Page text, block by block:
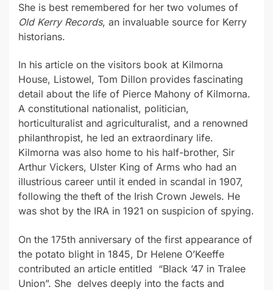
She is best remembered for her two volumes of
Old Kerry Records, an invaluable source for Kerry
historians.
In his article on the visitors book at Kilmorna
House, Listowel, Tom Dillon provides fascinating
detail about the life of Pierce Mahony of Kilmorna.
A constitutional nationalist, politician,
horticulturalist and agriculturalist, and a renowned
philanthropist, he led an extraordinary life.
Kilmorna was also home to his half-brother, Sir
Arthur Vickers, Ulster King of Arms who had an
illustrious career until it ended in scandal in 1907,
following the theft of the Irish Crown Jewels. He
was shot by the IRA in 1921 on suspicion of spying.
On the 175th anniversary of the first appearance of
the potato blight in 1845, Dr Helene O’Keeffe
contributed an article entitled “Black ’47 in Tralee
Union”. She delves deeply into the facts and